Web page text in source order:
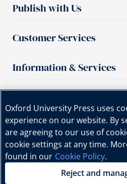
Publish with Us
Customer Services
Information & Services
Copyright © Oxford University
Oxford University Press uses
experience on our website. By
are agreeing to our use of
cookie settings at any time.
found in our Cookie Policy.
Reject and